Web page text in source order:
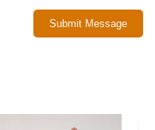
Submit Message